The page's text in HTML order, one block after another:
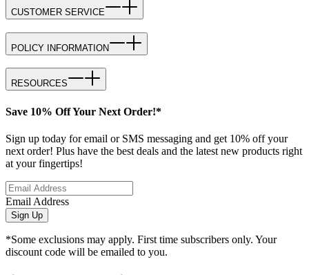
CUSTOMER SERVICE
POLICY INFORMATION
RESOURCES
Save 10% Off Your Next Order!*
Sign up today for email or SMS messaging and get 10% off your
next order! Plus have the best deals and the latest new products right
at your fingertips!
Email Address
Sign Up
*Some exclusions may apply. First time subscribers only. Your
discount code will be emailed to you.